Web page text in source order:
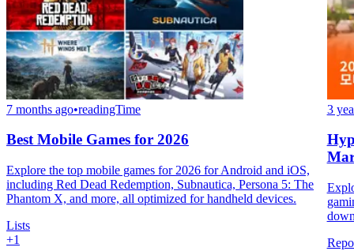
7 months ago•readingTime
Best Mobile Games for 2026
Explore the top mobile games for 2026 for Android and iOS,
including Red Dead Redemption, Subnautica, Persona 5: The
Phantom X, and more, all optimized for handheld devices.
Lists
+1
3